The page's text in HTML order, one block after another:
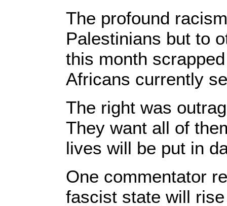
The profound
Palestinians but to
this month
Africans currently
The right was
They want all of
lives will be put in
One commentator
fascist state will